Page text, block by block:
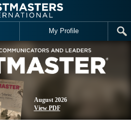
My Profile
August 2026
View PDF